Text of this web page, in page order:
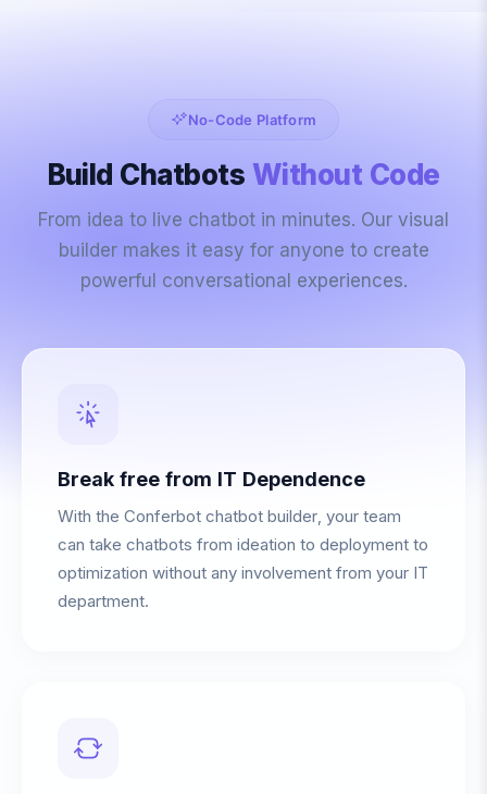
No-Code Platform
Build Chatbots Without Code
From idea to live chatbot in minutes. Our visual
builder makes it easy for anyone to create
powerful conversational experiences.
Break free from IT Dependence
With the Conferbot chatbot builder, your team
can take chatbots from ideation to deployment to
optimization without any involvement from your IT
department.